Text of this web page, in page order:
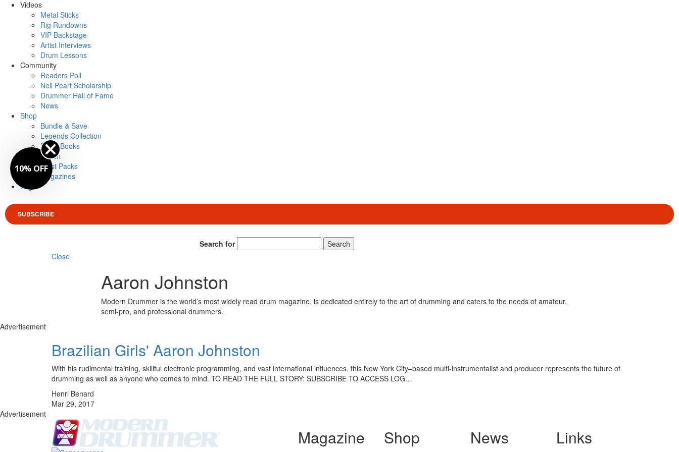
Videos
Metal Sticks
Rig Rundowns
VIP Backstage
Artist Interviews
Drum Lessons
Community
Readers Poll
Neil Peart Scholarship
Drummer Hall of Fame
News
Shop
Bundle & Save
Legends Collection
Drum Books
Merch
Artist Packs
Magazines
Login
SUBSCRIBE
Search for
Search
Close
Aaron Johnston
Modern Drummer is the world’s most widely read drum magazine, is dedicated entirely to the art of drumming and caters to the needs of amateur,
semi-pro, and professional drummers.
Advertisement
Brazilian Girls' Aaron Johnston
With his rudimental training, skillful electronic programming, and vast international influences, this New York City–based multi-instrumentalist and producer represents the future of
drumming as well as anyone who comes to mind. TO READ THE FULL STORY: SUBSCRIBE TO ACCESS LOG…
Henri Benard
Mar 29, 2017
Advertisement
Magazine Shop News Links
10% OFF